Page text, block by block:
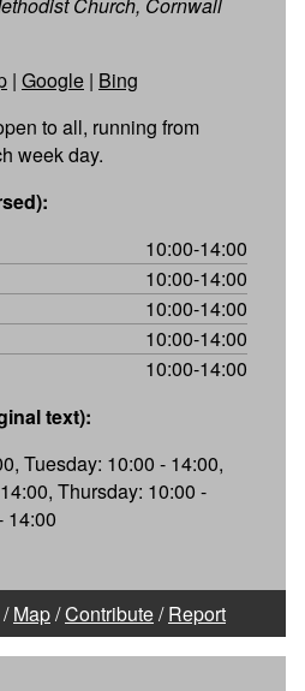
| Google | Bing
to all, running from
week day.
10:00-14:00
10:00-14:00
10:00-14:00
10:00-14:00
10:00-14:00
text):
Tuesday: 10:00 - 14:00,
Thursday: 10:00 -
14:00
/Map/Contribute/Report